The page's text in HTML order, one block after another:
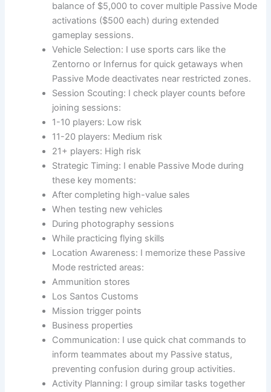
balance of $5,000 to cover multiple Passive Mode
activations ($500 each) during extended
gameplay sessions.
Vehicle Selection: I use sports cars like the
Zentorno or Infernus for quick getaways when
Passive Mode deactivates near restricted zones.
Session Scouting: I check player counts before
joining sessions:
1-10 players: Low risk
11-20 players: Medium risk
21+ players: High risk
Strategic Timing: I enable Passive Mode during
these key moments:
After completing high-value sales
When testing new vehicles
During photography sessions
While practicing flying skills
Location Awareness: I memorize these Passive
Mode restricted areas:
Ammunition stores
Los Santos Customs
Mission trigger points
Business properties
Communication: I use quick chat commands to
inform teammates about my Passive status,
preventing confusion during group activities.
Activity Planning: I group similar tasks together